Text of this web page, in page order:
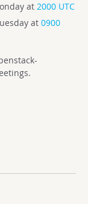
at 2000 UTC
at 0900